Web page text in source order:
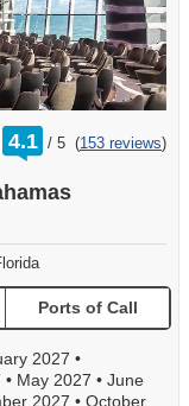
4.1 /
rating
out
5 (153 reviews)
Ports of Call
2027 •
• May 2027 • June
2027 • October